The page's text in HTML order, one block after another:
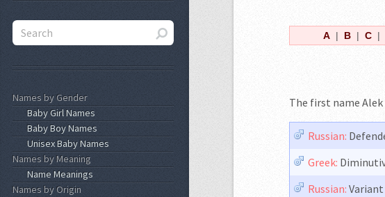
A | B | C |
The first name
Russian:
Greek:
Russian:
Names by Gender
Baby Girl Names
Baby Boy Names
Unisex Baby Names
Names by Meaning
Name Meanings
Names by Origin